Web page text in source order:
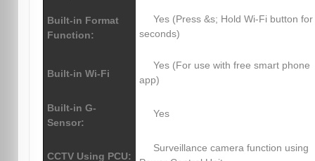
Built-in Format
Function:
Yes (Press &s; Hold Wi-Fi button
seconds)
Built-in Wi-Fi
Yes (For use with free smart phone
app)
Built-in G-
Sensor:
Yes
CCTV Using PCU:
Surveillance camera function using